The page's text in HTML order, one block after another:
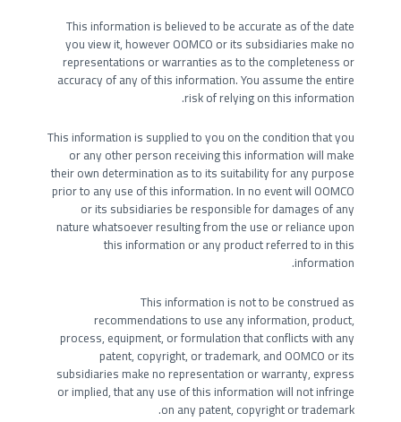
This information is believed to be accurate as of the date
you view it, however OOMCO or its subsidiaries make no
representations or warranties as to the completeness or
accuracy of any of this information. You assume the entire
risk of relying on this information.
This information is supplied to you on the condition that you
or any other person receiving this information will make
their own determination as to its suitability for any purpose
prior to any use of this information. In no event will OOMCO
or its subsidiaries be responsible for damages of any
nature whatsoever resulting from the use or reliance upon
this information or any product referred to in this
information.
This information is not to be construed as
recommendations to use any information, product,
process, equipment, or formulation that conflicts with any
patent, copyright, or trademark, and OOMCO or its
subsidiaries make no representation or warranty, express
or implied, that any use of this information will not infringe
on any patent, copyright or trademark.